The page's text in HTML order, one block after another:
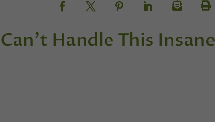
Handle This Insane